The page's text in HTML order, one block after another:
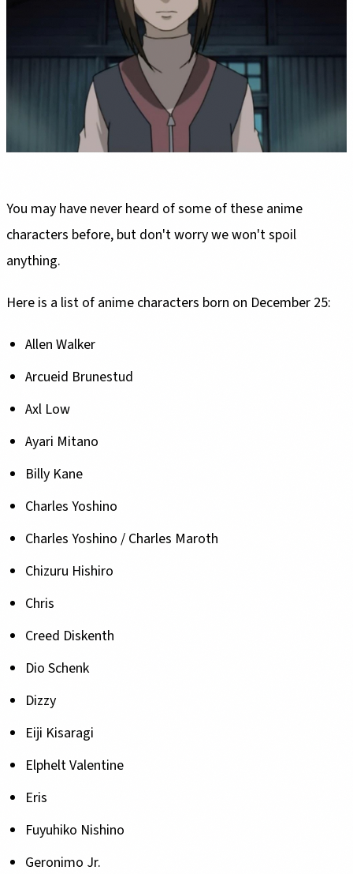
You may have never heard of some of these anime
characters before, but don't worry we won't spoil
anything.
Here is a list of anime characters born on December 25:
Allen Walker
Arcueid Brunestud
Axl Low
Ayari Mitano
Billy Kane
Charles Yoshino
Charles Yoshino / Charles Maroth
Chizuru Hishiro
Chris
Creed Diskenth
Dio Schenk
Dizzy
Eiji Kisaragi
Elphelt Valentine
Eris
Fuyuhiko Nishino
Geronimo Jr.